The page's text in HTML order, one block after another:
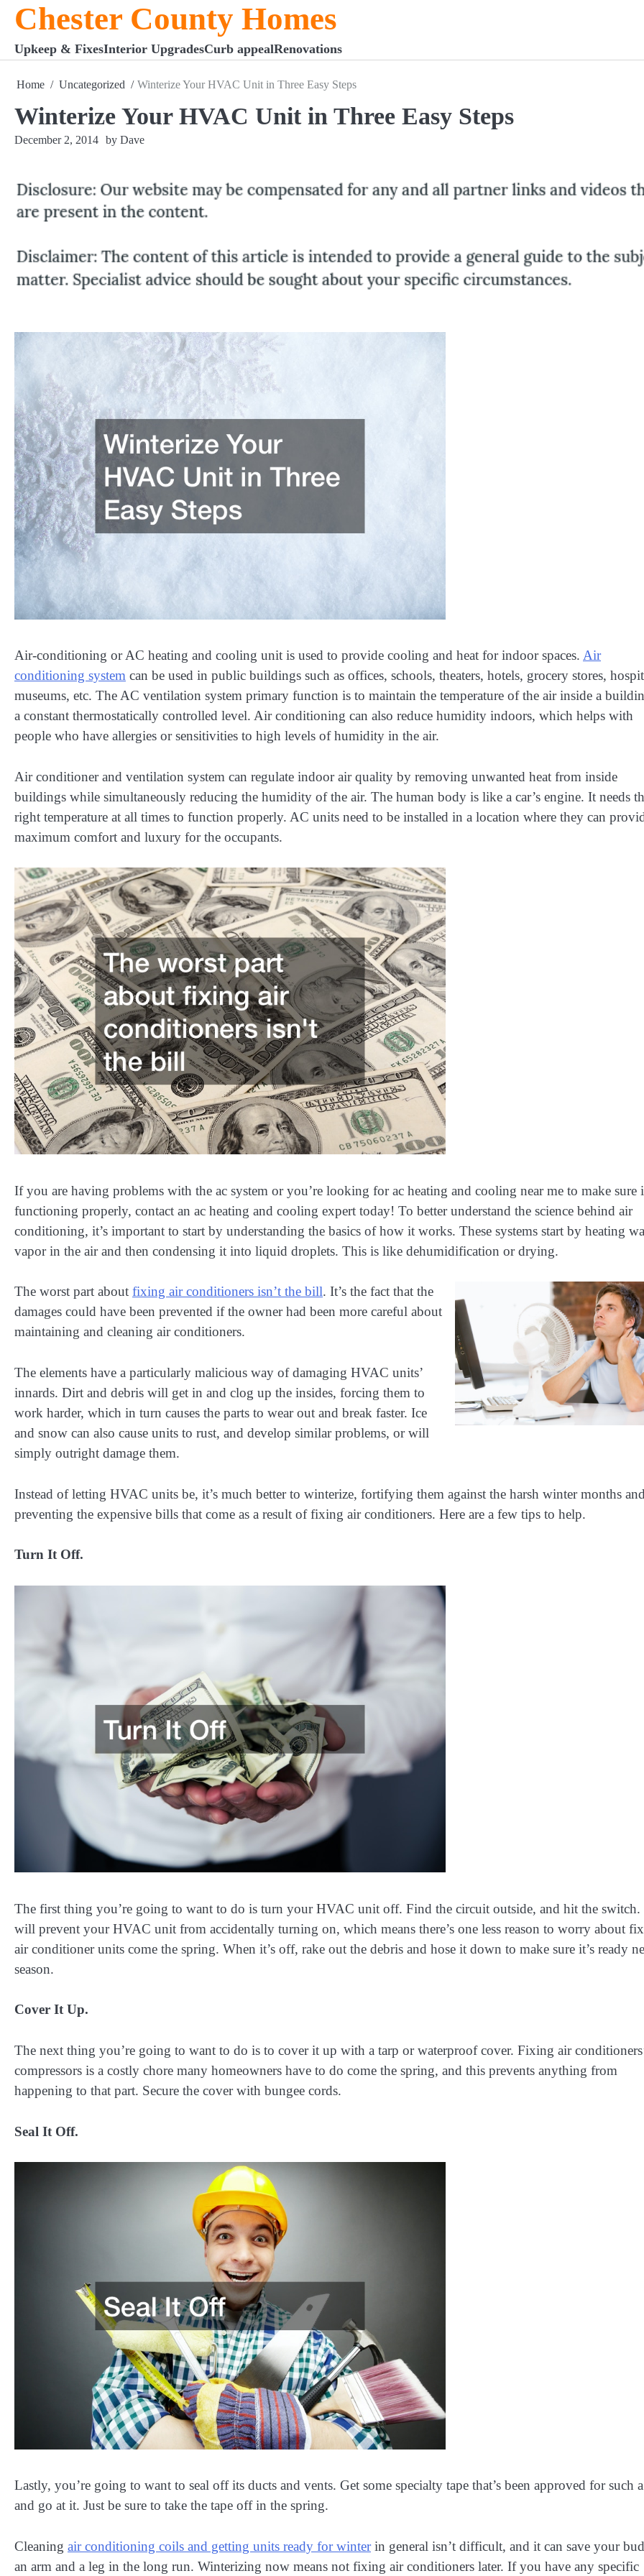
Skip
content
Chester County Homes
Upkeep & FixesInterior UpgradesCurb appealRenovations
Home Uncategorized Winterize Your HVAC Unit in Three Easy Steps
Winterize Your HVAC Unit in Three Easy Steps
December 2, 2014 by Dave
Air-conditioning or AC heating and cooling unit is used to provide cooling and heat for indoor spaces. Air
conditioning system can be used in public buildings such as offices, schools, theaters, hotels, grocery stores,
museums, etc. The AC ventilation system primary function is to maintain the temperature of the air inside a
a constant thermostatically controlled level. Air conditioning can also reduce humidity indoors, which helps with
people who have allergies or sensitivities to high levels of humidity in the air.
Air conditioner and ventilation system can regulate indoor air quality by removing unwanted heat from inside
buildings while simultaneously reducing the humidity of the air. The human body is like a car’s engine. It needs
right temperature at all times to function properly. AC units need to be installed in a location where they can
maximum comfort and luxury for the occupants.
If you are having problems with the ac system or you’re looking for ac heating and cooling near me to make sure
functioning properly, contact an ac heating and cooling expert today! To better understand the science behind air
conditioning, it’s important to start by understanding the basics of how it works. These systems start by heating
vapor in the air and then condensing it into liquid droplets. This is like dehumidification or drying.
The worst part about fixing air conditioners isn’t the bill. It’s the fact that the
damages could have been prevented if the owner had been more careful about
maintaining and cleaning air conditioners.
The elements have a particularly malicious way of damaging HVAC units’
innards. Dirt and debris will get in and clog up the insides, forcing them to
work harder, which in turn causes the parts to wear out and break faster. Ice
and snow can also cause units to rust, and develop similar problems, or will
simply outright damage them.
Instead of letting HVAC units be, it’s much better to winterize, fortifying them against the harsh winter months
preventing the expensive bills that come as a result of fixing air conditioners. Here are a few tips to help.
Turn It Off.
The first thing you’re going to want to do is turn your HVAC unit off. Find the circuit outside, and hit the switch.
will prevent your HVAC unit from accidentally turning on, which means there’s one less reason to worry about
air conditioner units come the spring. When it’s off, rake out the debris and hose it down to make sure it’s ready
season.
Cover It Up.
The next thing you’re going to want to do is to cover it up with a tarp or waterproof cover. Fixing air
compressors is a costly chore many homeowners have to do come the spring, and this prevents anything from
happening to that part. Secure the cover with bungee cords.
Seal It Off.
Lastly, you’re going to want to seal off its ducts and vents. Get some specialty tape that’s been approved for such
and go at it. Just be sure to take the tape off in the spring.
Cleaning air conditioning coils and getting units ready for winterin general isn’t difficult, and it can save your
an arm and a leg in the long run. Winterizing now means not fixing air conditioners later. If you have any specific